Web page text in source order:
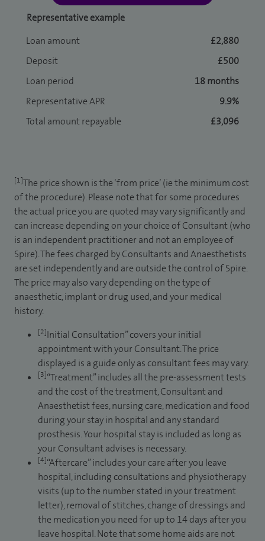
Representative example
Loan amount
£2,880
Deposit
£500
Loan period
18 months
Representative APR
9.9%
Total amount repayable
£3,096
[1]The price shown is the ‘from price’ (ie the minimum cost
of the procedure). Please note that for some procedures
the actual price you are quoted may vary significantly and
can increase depending on your choice of Consultant (who
is an independent practitioner and not an employee of
Spire). The fees charged by Consultants and Anaesthetists
are set independently and are outside the control of Spire.
The price may also vary depending on the type of
anaesthetic, implant or drug used, and your medical
history.
[2]Initial Consultation” covers your initial
appointment with your Consultant. The price
displayed is a guide only as consultant fees may vary.
[3]“Treatment” includes all the pre-assessment tests
and the cost of the treatment, Consultant and
Anaesthetist fees, nursing care, medication and food
during your stay in hospital and any standard
prosthesis. Your hospital stay is included as long as
your Consultant advises is necessary.
[4]“Aftercare” includes your care after you leave
hospital, including consultations and physiotherapy
visits (up to the number stated in your treatment
letter), removal of stitches, change of dressings and
the medication you need for up to 14 days after you
leave hospital. Note that some home aids are not